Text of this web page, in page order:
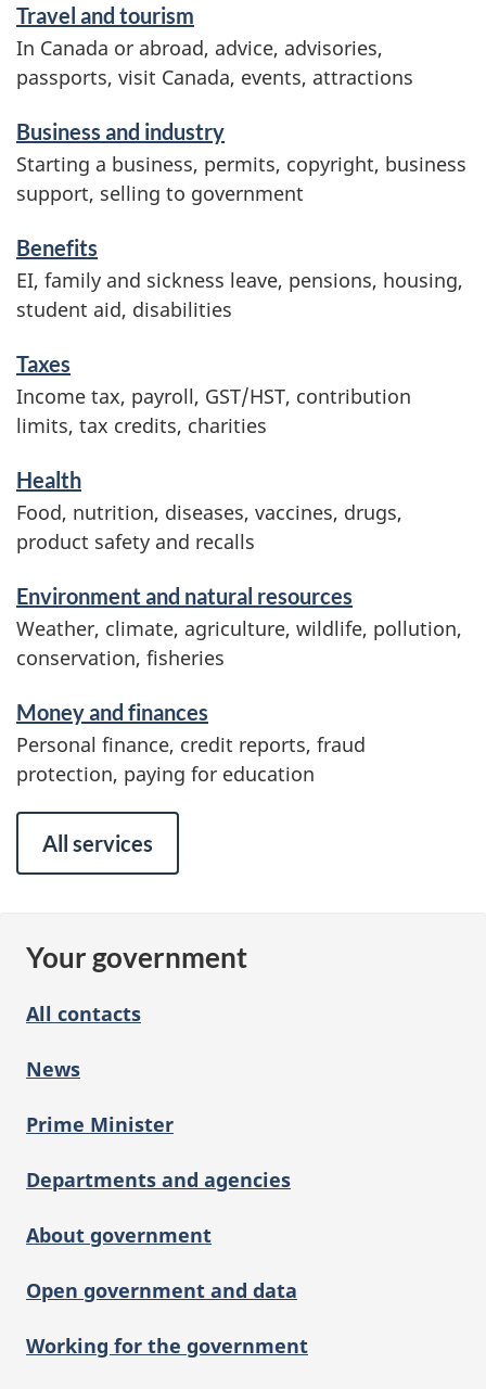
s
a
n
d
i
n
f
o
r
a
t
i
o
n
Travel and tourism
In Canada or abroad, advice, advisories,
passports, visit Canada, events, attractions
Business and industry
Starting a business, permits, copyright, business
support, selling to government
Benefits
EI, family and sickness leave, pensions, housing,
student aid, disabilities
Taxes
Income tax, payroll, GST/HST, contribution
limits, tax credits, charities
Health
Food, nutrition, diseases, vaccines, drugs,
product safety and recalls
Environment and natural resources
Weather, climate, agriculture, wildlife, pollution,
conservation, fisheries
Money and finances
Personal finance, credit reports, fraud
protection, paying for education
All services
Your government
All contacts
News
Prime Minister
Departments and agencies
About government
Open government and data
Working for the government